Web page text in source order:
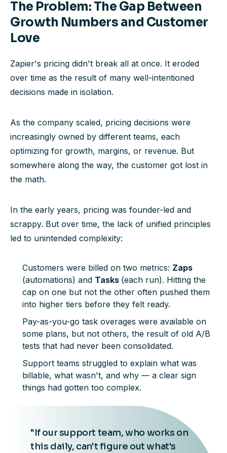
The Problem: The Gap Between
Growth Numbers and Customer
Love
Zapier's pricing didn't break all at once. It eroded
over time as the result of many well-intentioned
decisions made in isolation.
As the company scaled, pricing decisions were
increasingly owned by different teams, each
optimizing for growth, margins, or revenue. But
somewhere along the way, the customer got lost in
the math.
In the early years, pricing was founder-led and
scrappy. But over time, the lack of unified principles
led to unintended complexity:
Customers were billed on two metrics: Zaps
(automations) and Tasks (each run). Hitting the
cap on one but not the other often pushed them
into higher tiers before they felt ready.
Pay-as-you-go task overages were available on
some plans, but not others, the result of old A/B
tests that had never been consolidated.
Support teams struggled to explain what was
billable, what wasn't, and why — a clear sign
things had gotten too complex.
"If our support team, who works on
this daily, can't figure out what's